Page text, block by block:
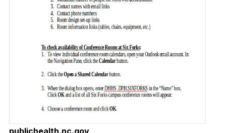
publichealth.nc.gov